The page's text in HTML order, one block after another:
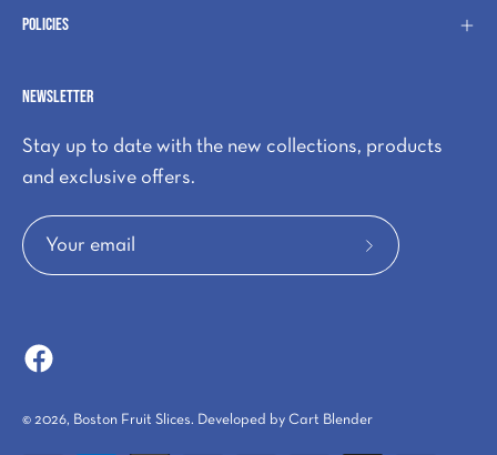
Policies
Newsletter
Stay up to date with the new collections, products
and exclusive offers.
Subscribe
© 2026, Boston Fruit Slices. Developed by Cart Blender